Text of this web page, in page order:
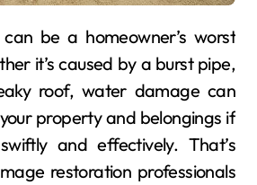
it’s caused by a burst pipe,
roof, water damage can
property and belongings if
and effectively. That’s
restoration professionals